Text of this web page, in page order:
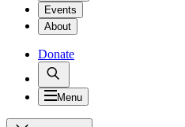
Events
About
Donate
Menu